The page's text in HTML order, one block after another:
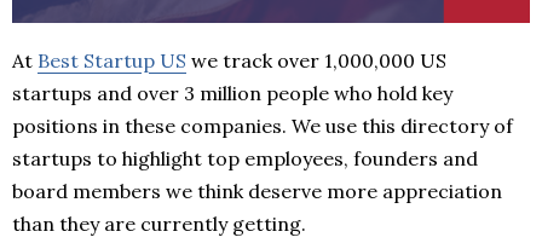
At Best Startup US we track over 1,000,000 US
startups and over 3 million people who hold key
positions in these companies. We use this directory of
startups to highlight top employees, founders and
board members we think deserve more appreciation
than they are currently getting.